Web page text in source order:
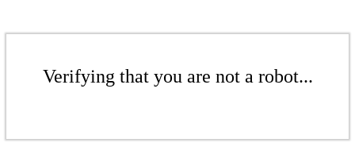
Verifying that you are not a robot...